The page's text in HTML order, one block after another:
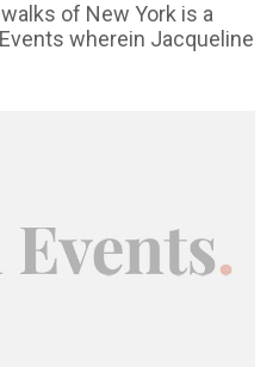
of New York is a
wherein Jacqueline